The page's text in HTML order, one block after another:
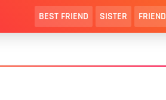
BEST FRIEND SISTER FRIEND